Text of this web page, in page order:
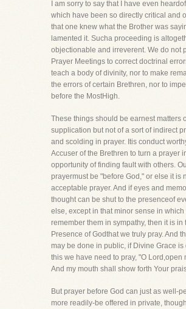
I am sorry to say that I have even
which have been so directly critical and
that one knew what the Brother was
lamented it. Sucha proceeding is
objectionable and irreverent. We do not
Prayer Meetings to correct doctrinal
teach a body of divinity, nor to make
the errors of certain Brethren, nor to
before the MostHigh.
These things should be earnest matters
supplication but not of a sort of indirect
and scolding in prayer. Itis conduct
Accuser of the Brethren to turn a prayer
opportunity of finding fault with others.
prayermust be "before God," or else it is
acceptable prayer. And if eyes and
thought can be shut to the presenceof
else, except in that minor sense in which
remember them in sympathy, then it is in
Presence of Godthat we truly pray. And
may be done in public, if Divine Grace is
this we have need to pray, "O Lord,open
And my mouth shall show forth Your
But prayer before God can just as well-
more readily-be offered in private,